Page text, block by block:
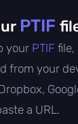
PTIF
your PTIF file,
from your
a URL.